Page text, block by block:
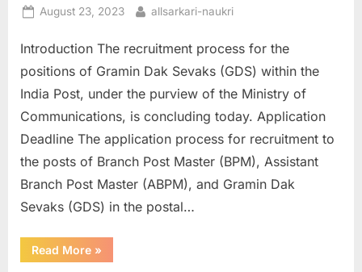
Posted
August 23, 2023 By
allsarkari-naukri
Introduction The recruitment process for the
positions of Gramin Dak Sevaks (GDS) within the
India Post, under the purview of the Ministry of
Communications, is concluding today. Application
Deadline The application process for recruitment to
the posts of Branch Post Master (BPM), Assistant
Branch Post Master (ABPM), and Gramin Dak
Sevaks (GDS) in the postal…
Read More“India
Post
»